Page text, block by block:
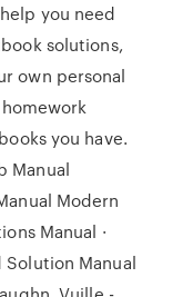
you need
solutions,
own personal
you have.
Manual
Modern
Manual ·
Solution Manual